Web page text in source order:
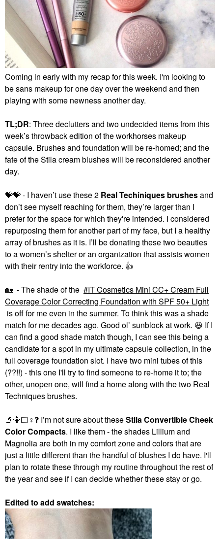
WORLD OF CHRIS COLLINS
World Of Chris Collins
Lost In Paradise Eau
De Parfum Travel
Spray 0.34 Oz / 10 Ml
Eau De Parfum Spray
Travel Size & Mini Cologne
$38.00
ANASTASIA BEVERLY
HILLS
Anastasia Beverly Hills
Tapered Lip And Liner
Brush #3
Eye Brushes
ANASTASIA BEVERLY
HILLS
Anastasia Beverly Hills
Dual-Ended Filling And
Detailing Eyebrow
Eye Brushes
$22.00
Coming in early with my recap for this week. I'm looking to
be sans makeup for one day over the weekend and then
playing with some newness another day.
TL;DR: Three declutters and two undecided items from this
week’s throwback edition of the workhorses makeup
capsule. Brushes and foundation will be re-homed; and the
fate of the Stila cream blushes will be reconsidered another
day.
💝💝- I haven’t use these 2 Real Techiniques brushesand
don’t see myself reaching for them, they’re larger than I
prefer for the space for which they're intended. I considered
repurposing them for another part of my face, but I a healthy
array of brushes as it is. I’ll be donating these two beauties
to a women’s shelter or an organization that assists women
with their rentry into the workforce. 👍
🏡 - The shade of the
IT Cosmetics Mini CC+ Cream Full
Coverage Color Correcting Foundation with SPF 50+ Light
is off for me even in the summer. To think this was a shade
match for me decades ago. Good ol’ sunblock at work. 😆 If I
can find a good shade match though, I can see this being a
candidate for a spot in my ultimate capsule collection, in the
full coverage foundation slot. I have two mini tubes of this
(??!!) - this one I'll try to find someone to re-home it to; the
other, unopen one, will find a home along with the two Real
Techniques brushes.
🔬 🤷🏻‍ ♀️❓ I’m not sure about theseStila Convertible Cheek
Color Compacts. I like them - the shades Lillium and
Magnolia are both in my comfort zone and colors that are
just a little different than the handful of blushes I do have. I'll
plan to rotate these through my routine throughout the rest of
the year and see if I can decide whether these stay or go.
Edited to add swatches: